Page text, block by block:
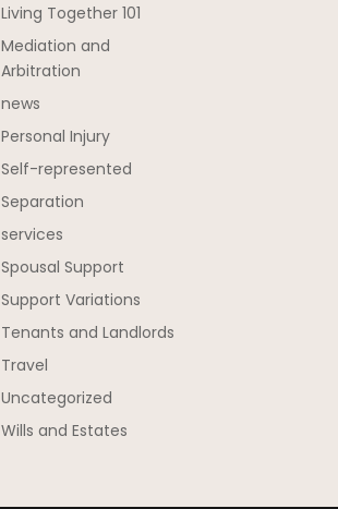
Living Together 101
Mediation and
Arbitration
news
Personal Injury
Self-represented
Separation
services
Spousal Support
Support Variations
Tenants and Landlords
Travel
Uncategorized
Wills and Estates